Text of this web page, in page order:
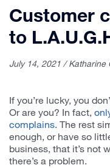
Customer
to
July 14, 2021 / Katharine
If you’re lucky, you
Or are you? In fact,
complains . The rest
enough, or have so
business, that it’s not
there’s a problem.